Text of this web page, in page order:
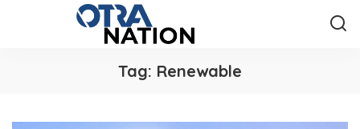
Tag: Renewable